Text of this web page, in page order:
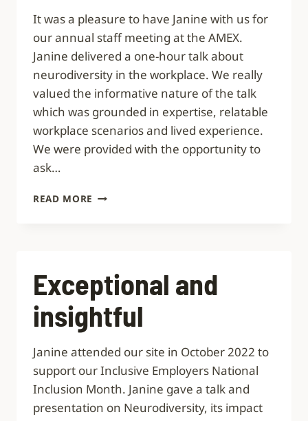
It was a pleasure to have Janine with us for
our annual staff meeting at the AMEX.
Janine delivered a one-hour talk about
neurodiversity in the workplace. We really
valued the informative nature of the talk
which was grounded in expertise, relatable
workplace scenarios and lived experience.
We were provided with the opportunity to
ask…
READ MORE GROUNDED
AND
LIVED
EXPERIENCE
Exceptional and
insightful
Janine attended our site in October 2022 to
support our Inclusive Employers National
Inclusion Month. Janine gave a talk and
presentation on Neurodiversity, its impact